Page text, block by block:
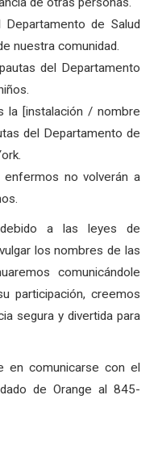
de Salud
nuestra comunidad.
del Departamento
la [instalación / nombre
del Departamento de
no volverán a
a las leyes de
los nombres de las
comunicándole
participación, creemos
segura y divertida para
en comunicarse con el
de Orange al 845-